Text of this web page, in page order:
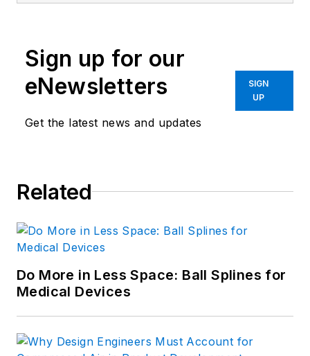
Sign up for our
eNewsletters
Get the latest news and updates
SIGN
UP
Related
Do More in Less Space: Ball Splines for
Medical Devices